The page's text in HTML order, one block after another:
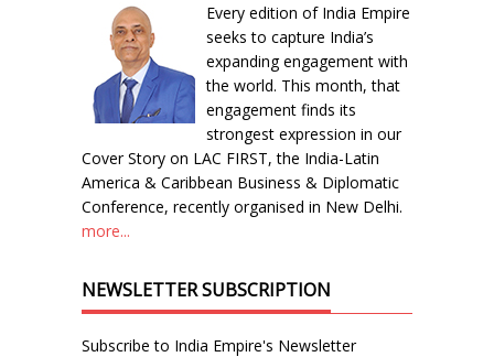
Every edition of India Empire
seeks to capture India’s
expanding engagement with
the world. This month, that
engagement finds its
strongest expression in our
Cover Story on LAC FIRST, the India-Latin
America & Caribbean Business & Diplomatic
Conference, recently organised in New Delhi.
more...
NEWSLETTER SUBSCRIPTION
Subscribe to India Empire's Newsletter